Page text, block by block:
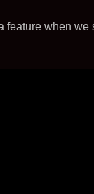
t
when we